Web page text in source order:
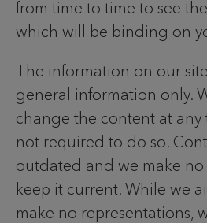
from time to time to see
which will be binding on
The information on our
general information only.
change the content at any
not required to do so.
outdated and we make
keep it current. While we
make no representations,